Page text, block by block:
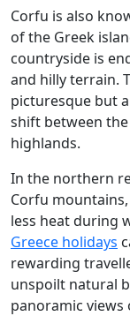
Corfu is also
of the Greek
countryside is
and hilly terrain.
picturesque but
shift between
highlands.
In the northern
Corfu
less heat during
Greece holidays
rewarding
unspoilt natural
panoramic